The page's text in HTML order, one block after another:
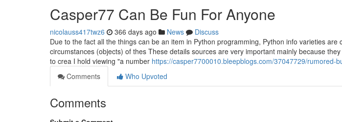
Casper77 Can Be Fun For Anyone
nicolauss417twz6 366 days ago News
Discuss
Due to the fact all the things can be an item in Python programming, Python info varieties are
circumstances (objects) of thes These details sources are very important mainly because
to crea I hold viewing "a number https://casper7700010.bleepblogs.com/37047729/rumored-
Comments
Who Upvoted
Comments